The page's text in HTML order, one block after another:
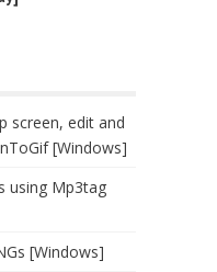
screen, edit and
[Windows]
using Mp3tag
[Windows]